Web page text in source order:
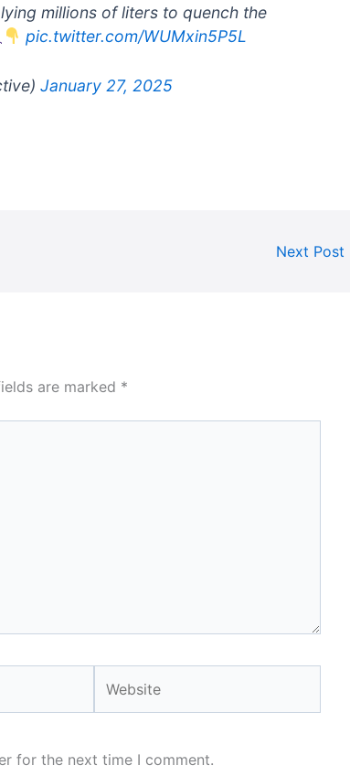
millions of liters to quench the
pic.twitter.com/WUMxin5P5L
January 27, 2025
Next Post
are marked *
for the next time I comment.